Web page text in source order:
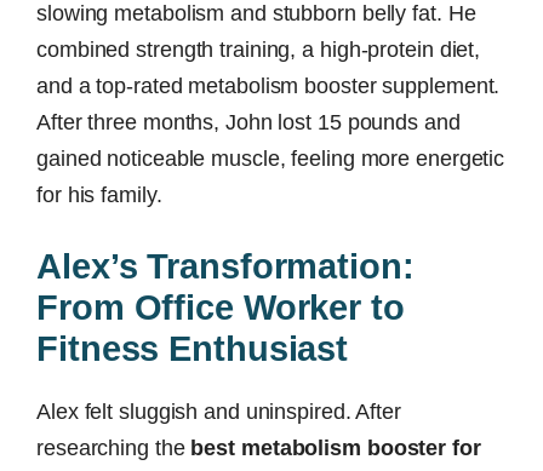
slowing metabolism and stubborn belly fat. He
combined strength training, a high-protein diet,
and a top-rated metabolism booster supplement.
After three months, John lost 15 pounds and
gained noticeable muscle, feeling more energetic
for his family.
Alex’s Transformation:
From Office Worker to
Fitness Enthusiast
Alex felt sluggish and uninspired. After
researching the best metabolism booster for